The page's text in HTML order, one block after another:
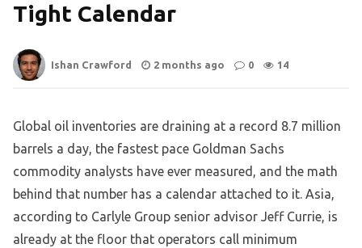
Tight Calendar
Ishan Crawford 2 months ago 0 14
Global oil inventories are draining at a record 8.7 million
barrels a day, the fastest pace Goldman Sachs
commodity analysts have ever measured, and the math
behind that number has a calendar attached to it. Asia,
according to Carlyle Group senior advisor Jeff Currie, is
already at the floor that operators call minimum